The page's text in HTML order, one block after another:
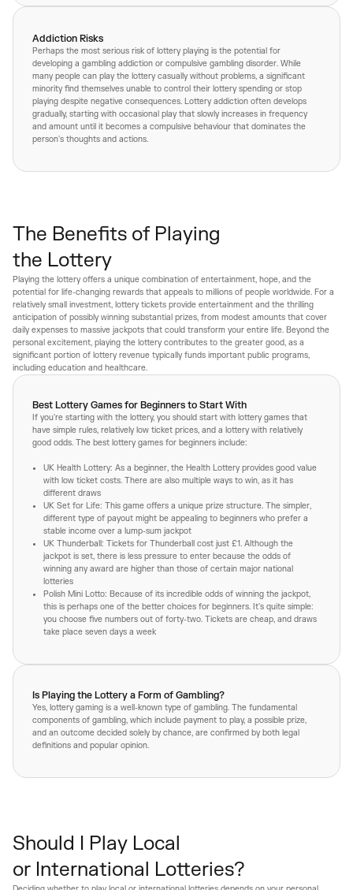
Addiction Risks
Perhaps the most serious risk of lottery playing is the potential for
developing a gambling addiction or compulsive gambling disorder. While
many people can play the lottery casually without problems, a significant
minority find themselves unable to control their lottery spending or stop
playing despite negative consequences. Lottery addiction often develops
gradually, starting with occasional play that slowly increases in frequency
and amount until it becomes a compulsive behaviour that dominates the
person's thoughts and actions.
The Benefits of Playing
the Lottery
Playing the lottery offers a unique combination of entertainment, hope, and the
potential for life-changing rewards that appeals to millions of people worldwide. For a
relatively small investment, lottery tickets provide entertainment and the thrilling
anticipation of possibly winning substantial prizes, from modest amounts that cover
daily expenses to massive jackpots that could transform your entire life. Beyond the
personal excitement, playing the lottery contributes to the greater good, as a
significant portion of lottery revenue typically funds important public programs,
including education and healthcare.
Best Lottery Games for Beginners to Start With
If you're starting with the lottery, you should start with lottery games that
have simple rules, relatively low ticket prices, and a lottery with relatively
good odds. The best lottery games for beginners include:
UK Health Lottery: As a beginner, the Health Lottery provides good value
with low ticket costs. There are also multiple ways to win, as it has
different draws
UK Set for Life: This game offers a unique prize structure. The simpler,
different type of payout might be appealing to beginners who prefer a
stable income over a lump-sum jackpot
UK Thunderball: Tickets for Thunderball cost just £1. Although the
jackpot is set, there is less pressure to enter because the odds of
winning any award are higher than those of certain major national
lotteries
Polish Mini Lotto: Because of its incredible odds of winning the jackpot,
this is perhaps one of the better choices for beginners. It's quite simple:
you choose five numbers out of forty-two. Tickets are cheap, and draws
take place seven days a week
Is Playing the Lottery a Form of Gambling?
Yes, lottery gaming is a well-known type of gambling. The fundamental
components of gambling, which include payment to play, a possible prize,
and an outcome decided solely by chance, are confirmed by both legal
definitions and popular opinion.
Should I Play Local
or International Lotteries?